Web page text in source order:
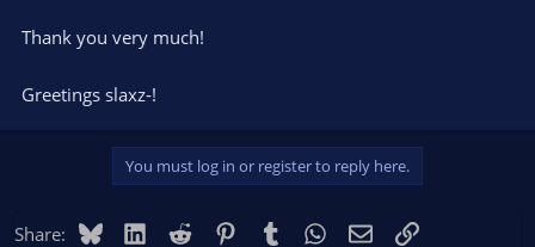
Thank you very much!
Greetings slaxz-!
You must log in or register to reply here.
Share: BlueskyLinkedIn
Reddit PinterestTumblr WhatsApp
EmailLink